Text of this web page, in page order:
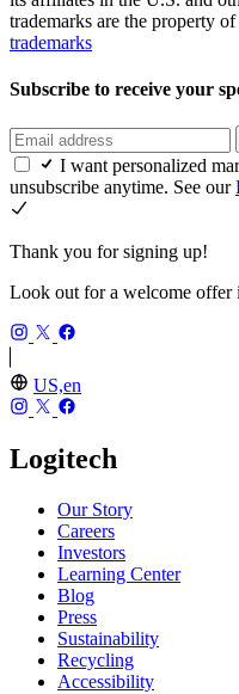
trademarks are the property
trademarks
Subscribe to receive your
I want personalized
unsubscribe anytime. See our
Thank you for signing up!
Look out for a welcome offer
US,en
Logitech
Our Story
Careers
Investors
Learning Center
Blog
Press
Sustainability
Recycling
Accessibility